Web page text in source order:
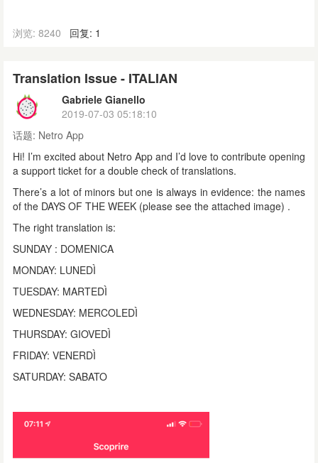
浏览: 8240 回复: 1
Translation Issue - ITALIAN
Gabriele Gianello
2019-07-03 05:18:10
话题: Netro App
Hi! I’m excited about Netro App and I’d love to contribute opening
a support ticket for a double check of translations.
There’s a lot of minors but one is always in evidence: the names
of the DAYS OF THE WEEK (please see the attached image) .
The right translation is:
SUNDAY : DOMENICA
MONDAY: LUNEDÌ
TUESDAY: MARTEDÌ
WEDNESDAY: MERCOLEDÌ
THURSDAY: GIOVEDÌ
FRIDAY: VENERDÌ
SATURDAY: SABATO